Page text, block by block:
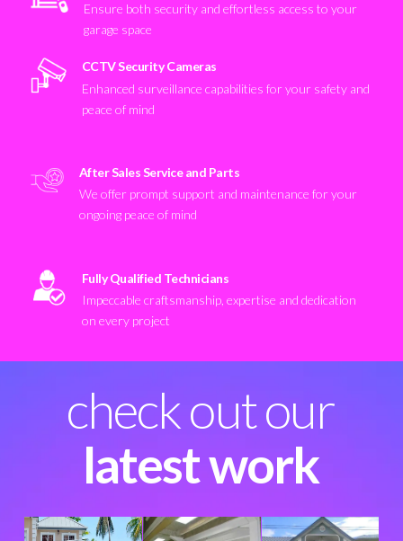
Ensure both security and effortless access to your
garage space
CCTV Security Cameras
Enhanced surveillance capabilities for your safety and
peace of mind
After Sales Service and Parts
We offer prompt support and maintenance for your
ongoing peace of mind
Fully Qualified Technicians
Impeccable craftsmanship, expertise and dedication
on every project
check out our
latest work